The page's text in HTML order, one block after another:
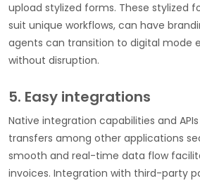
upload stylized forms. These stylized
suit unique workflows, can have
agents can transition to digital mode
without disruption.
5. Easy integrations
Native integration capabilities and
transfers among other applications
smooth and real-time data flow
invoices. Integration with third-party